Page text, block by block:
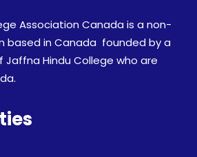
Association Canada is a non-
based in Canada founded by a
Jaffna Hindu College who are